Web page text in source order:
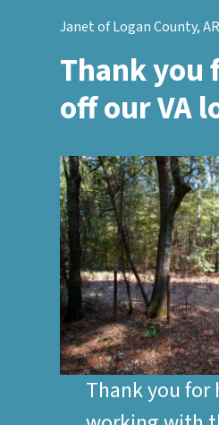
Janet of Logan County, AR
Thank you
off our VA
Thank you for